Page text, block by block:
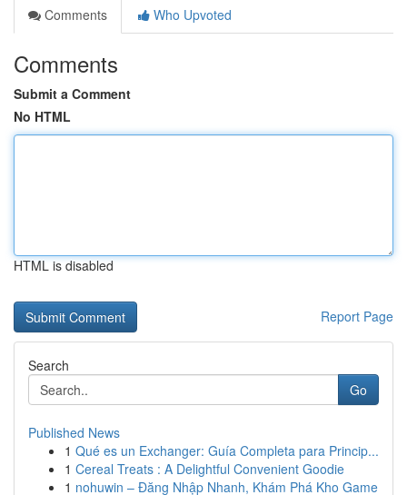
Comments
Who Upvoted
Comments
Submit a Comment
No HTML
HTML is disabled
Report Page
Search
Go
Published News
1 Qué es un Exchanger: Guía Completa para Princip...
1 Cereal Treats : A Delightful Convenient Goodie
1 nohuwin – Đăng Nhập Nhanh, Khám Phá Kho Game